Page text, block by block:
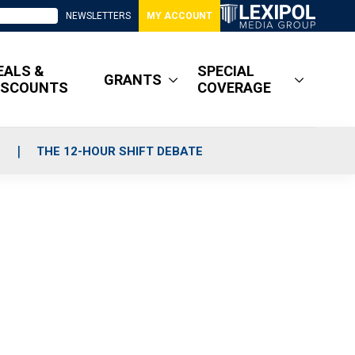
NEWSLETTERS MY ACCOUNT
&
GRANTS
SPECIAL
COVERAGE
THE 12-HOUR SHIFT DEBATE